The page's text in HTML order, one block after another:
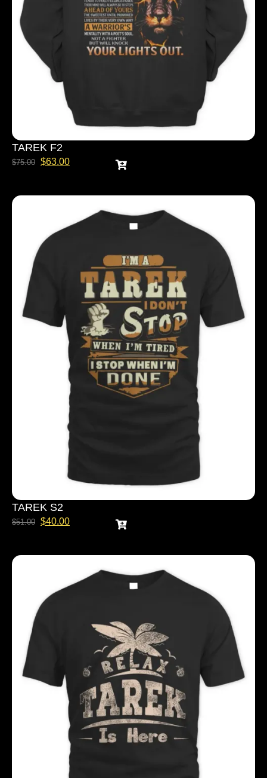
TAREK F2
$75.00 $63.00
TAREK S2
$51.00 $40.00